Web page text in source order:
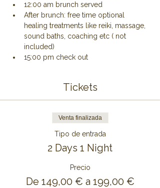
12:00 am brunch served
After brunch: free time optional
healing treatments like reiki, massage,
sound baths, coaching etc ( not
included)
15:00 pm check out
Tickets
Venta finalizada
Tipo de entrada
2 Days 1 Night
Precio
De 149,00 € a 199,00 €